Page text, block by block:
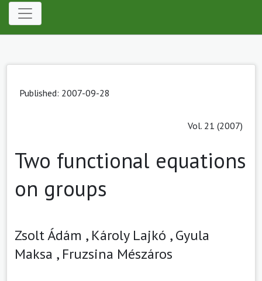
Published: 2007-09-28
Vol. 21 (2007)
Two functional equations
on groups
Zsolt Ádám , Károly Lajkó ,Gyula
Maksa , Fruzsina Mészáros